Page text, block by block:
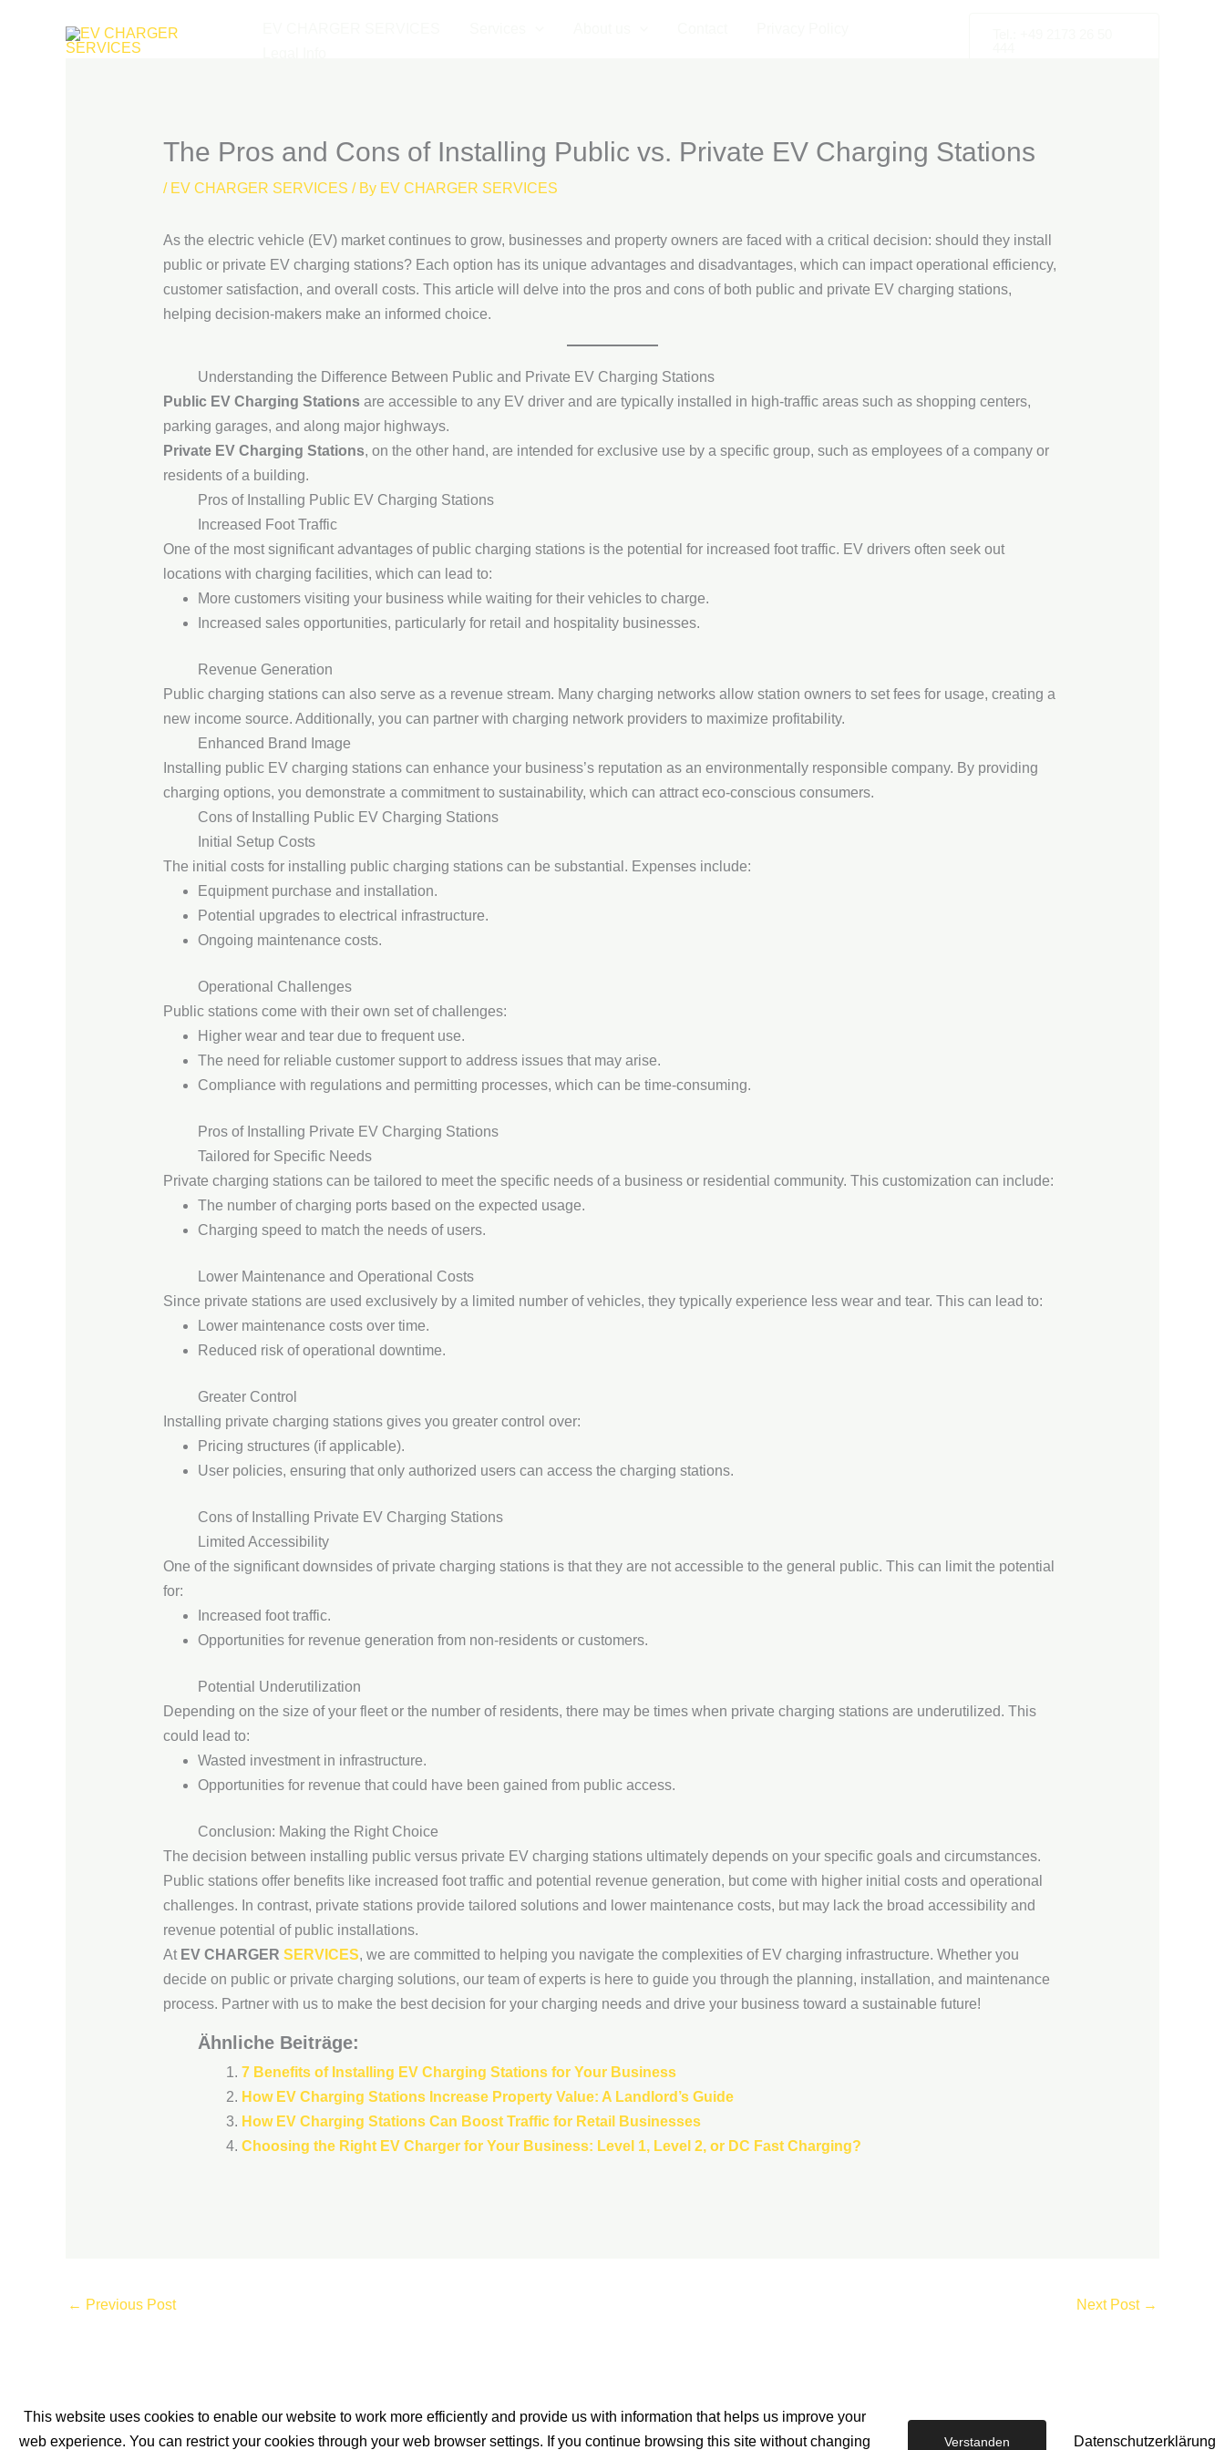
The Pros and Cons of Installing Public vs. Private EV Charging Stations
/ EV CHARGER SERVICES / By EV CHARGER SERVICES
As the electric vehicle (EV) market continues to grow, businesses and property owners are faced with a critical decision: should they install
public or private EV charging stations? Each option has its unique advantages and disadvantages, which can impact operational efficiency,
customer satisfaction, and overall costs. This article will delve into the pros and cons of both public and private EV charging stations,
helping decision-makers make an informed choice.
Understanding the Difference Between Public and Private EV Charging Stations
Public EV Charging Stationsare accessible to any EV driver and are typically installed in high-traffic areas such as shopping centers,
parking garages, and along major highways.
Private EV Charging Stations, on the other hand, are intended for exclusive use by a specific group, such as employees of a company or
residents of a building.
Pros of Installing Public EV Charging Stations
Increased Foot Traffic
One of the most significant advantages of public charging stations is the potential for increased foot traffic. EV drivers often seek out
locations with charging facilities, which can lead to:
More customers visiting your business while waiting for their vehicles to charge.
Increased sales opportunities, particularly for retail and hospitality businesses.
Revenue Generation
Public charging stations can also serve as a revenue stream. Many charging networks allow station owners to set fees for usage, creating a
new income source. Additionally, you can partner with charging network providers to maximize profitability.
Enhanced Brand Image
Installing public EV charging stations can enhance your business’s reputation as an environmentally responsible company. By providing
charging options, you demonstrate a commitment to sustainability, which can attract eco-conscious consumers.
Cons of Installing Public EV Charging Stations
Initial Setup Costs
The initial costs for installing public charging stations can be substantial. Expenses include:
Equipment purchase and installation.
Potential upgrades to electrical infrastructure.
Ongoing maintenance costs.
Operational Challenges
Public stations come with their own set of challenges:
Higher wear and tear due to frequent use.
The need for reliable customer support to address issues that may arise.
Compliance with regulations and permitting processes, which can be time-consuming.
Pros of Installing Private EV Charging Stations
Tailored for Specific Needs
Private charging stations can be tailored to meet the specific needs of a business or residential community. This customization can include:
The number of charging ports based on the expected usage.
Charging speed to match the needs of users.
Lower Maintenance and Operational Costs
Since private stations are used exclusively by a limited number of vehicles, they typically experience less wear and tear. This can lead to:
Lower maintenance costs over time.
Reduced risk of operational downtime.
Greater Control
Installing private charging stations gives you greater control over:
Pricing structures (if applicable).
User policies, ensuring that only authorized users can access the charging stations.
Cons of Installing Private EV Charging Stations
Limited Accessibility
One of the significant downsides of private charging stations is that they are not accessible to the general public. This can limit the potential
for:
Increased foot traffic.
Opportunities for revenue generation from non-residents or customers.
Potential Underutilization
Depending on the size of your fleet or the number of residents, there may be times when private charging stations are underutilized. This
could lead to:
Wasted investment in infrastructure.
Opportunities for revenue that could have been gained from public access.
Conclusion: Making the Right Choice
The decision between installing public versus private EV charging stations ultimately depends on your specific goals and circumstances.
Public stations offer benefits like increased foot traffic and potential revenue generation, but come with higher initial costs and operational
challenges. In contrast, private stations provide tailored solutions and lower maintenance costs, but may lack the broad accessibility and
revenue potential of public installations.
At EV CHARGER SERVICES, we are committed to helping you navigate the complexities of EV charging infrastructure. Whether you
decide on public or private charging solutions, our team of experts is here to guide you through the planning, installation, and maintenance
process. Partner with us to make the best decision for your charging needs and drive your business toward a sustainable future!
Ähnliche Beiträge:
7 Benefits of Installing EV Charging Stations for Your Business
How EV Charging Stations Increase Property Value: A Landlord’s Guide
How EV Charging Stations Can Boost Traffic for Retail Businesses
Choosing the Right EV Charger for Your Business: Level 1, Level 2, or DC Fast Charging?
← Previous Post Next Post →
About us Blogposts Services Sitemap
EV CHARGER SERVICES
This website uses cookies to enable our website to work more efficiently and provide us with information that helps us improve your
web experience. You can restrict your cookies through your web browser settings. If you continue browsing this site without changing
Verstanden Datenschutzerklärung